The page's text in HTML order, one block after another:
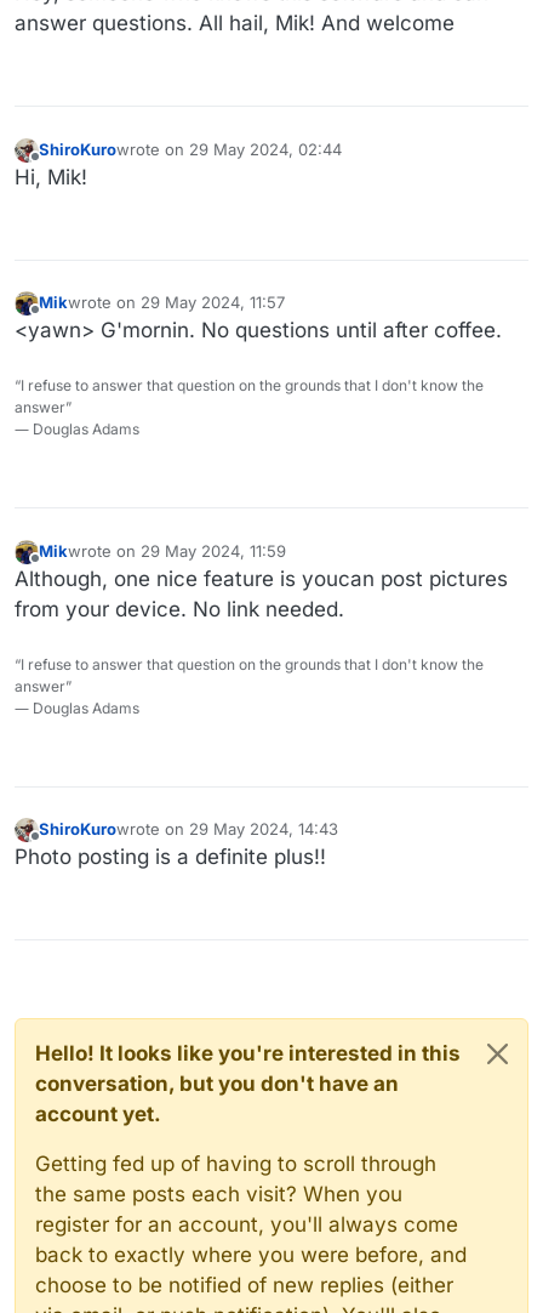
answer questions. All hail, Mik! And welcome
Offline
ShiroKurowrote on 29 May 2024, 02:44
last edited by
Hi, Mik!
Mikwrote on 29 May 2024, 11:57
last edited by
<yawn> G'mornin. No questions until after coffee.
“I refuse to answer that question on the grounds that I don't know the
answer”
― Douglas Adams
Offline
Mikwrote on 29 May 2024, 11:59
last edited by
Although, one nice feature is youcan post pictures
from your device. No link needed.
“I refuse to answer that question on the grounds that I don't know the
answer”
― Douglas Adams
Offline
ShiroKurowrote on 29 May 2024, 14:43
last edited by
Photo posting is a definite plus!!
Hello! It looks like you're interested in this
conversation, but you don't have an
account yet.
Getting fed up of having to scroll through
the same posts each visit? When you
register for an account, you'll always come
back to exactly where you were before, and
choose to be notified of new replies (either